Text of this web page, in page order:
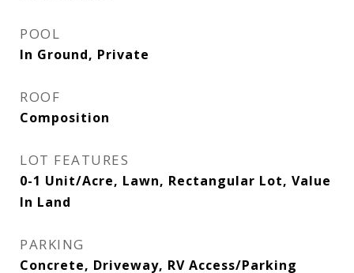
POOL
In Ground, Private
ROOF
Composition
LOT FEATURES
0-1 Unit/Acre, Lawn, Rectangular Lot, Value
In Land
PARKING
Concrete, Driveway, RV Access/Parking